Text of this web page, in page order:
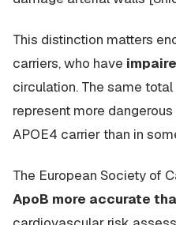
This distinction matters
carriers, who have
circulation. The same
represent more
APOE4 carrier than in
The European Society of
ApoB more accurate